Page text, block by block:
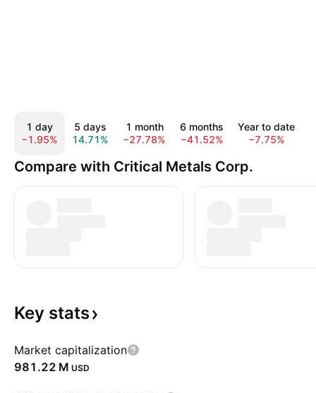
1 day
−1.95%
5 days
14.71%
1 month
−27.78%
6 months
−41.52%
Year to date
−7.75%
Compare with Critical Metals Corp.
Key stats
Market capitalization
‪981.22 M‬ USD